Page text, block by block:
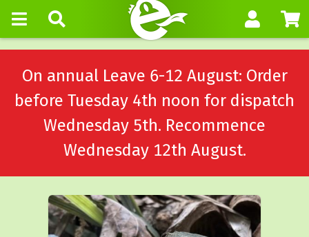
On annual Leave 6-12 August: Order
before Tuesday 4th noon for dispatch
Wednesday 5th. Recommence
Wednesday 12th August.